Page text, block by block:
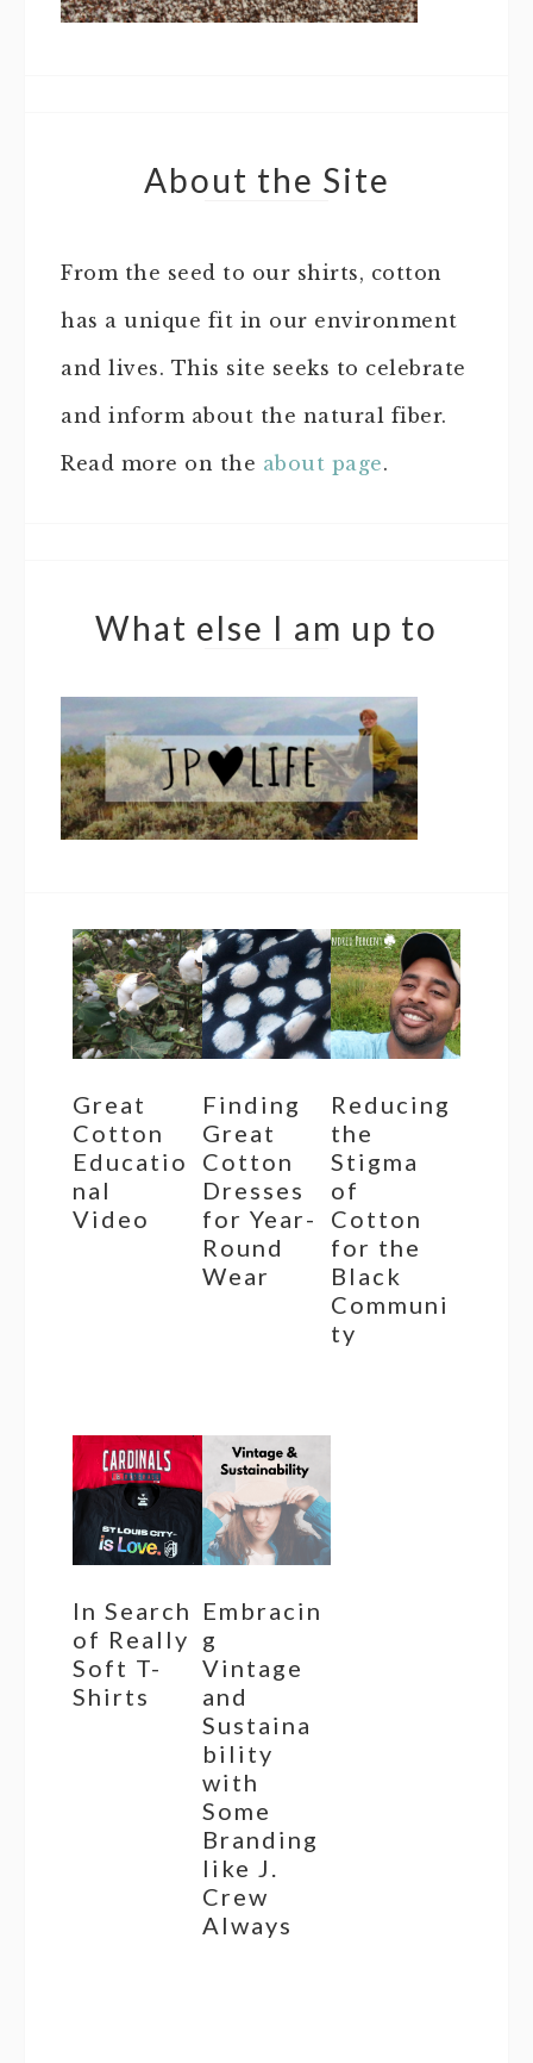
About the Site
From the seed to our shirts, cotton
has a unique fit in our environment
and lives. This site seeks to celebrate
and inform about the natural fiber.
Read more on the about page.
What else I am up to
Great
Cotton
Educatio
nal
Video
Finding
Great
Cotton
Dresses
for Year-
Round
Wear
Reducing
the
Stigma
of
Cotton
for the
Black
Communi
ty
In Search
of Really
Soft T-
Shirts
Embracin
g
Vintage
and
Sustaina
bility
with
Some
Branding
like J.
Crew
Always